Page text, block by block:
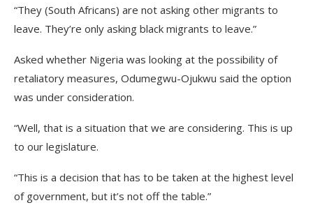
“They (South Africans) are not asking other migrants to
leave. They’re only asking black migrants to leave.”
Asked whether Nigeria was looking at the possibility of
retaliatory measures, Odumegwu-Ojukwu said the option
was under consideration.
“Well, that is a situation that we are considering. This is up
to our legislature.
“This is a decision that has to be taken at the highest level
of government, but it’s not off the table.”